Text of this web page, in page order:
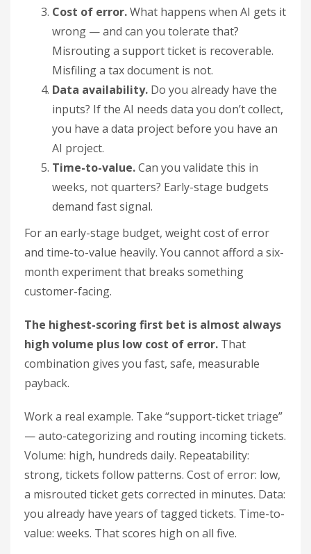
Cost of error.What happens when AI gets it
wrong — and can you tolerate that?
Misrouting a support ticket is recoverable.
Misfiling a tax document is not.
Data availability. Do you already have the
inputs? If the AI needs data you don’t collect,
you have a data project before you have an
AI project.
Time-to-value.Can you validate this in
weeks, not quarters? Early-stage budgets
demand fast signal.
For an early-stage budget, weight cost of error
and time-to-value heavily. You cannot afford a six-
month experiment that breaks something
customer-facing.
The highest-scoring first bet is almost always
high volume plus low cost of error. That
combination gives you fast, safe, measurable
payback.
Work a real example. Take “support-ticket triage”
— auto-categorizing and routing incoming tickets.
Volume: high, hundreds daily. Repeatability:
strong, tickets follow patterns. Cost of error: low,
a misrouted ticket gets corrected in minutes. Data:
you already have years of tagged tickets. Time-to-
value: weeks. That scores high on all five.